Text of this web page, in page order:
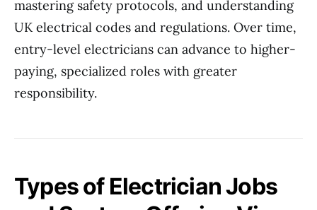
mastering safety protocols, and understanding
UK electrical codes and regulations. Over time,
entry-level electricians can advance to higher-
paying, specialized roles with greater
responsibility.
Types of Electrician Jobs